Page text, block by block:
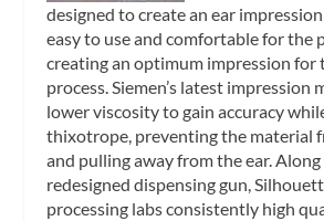
designed to create an ear
easy to use and comfortable for the
creating an optimum impression for
process. Siemen’s latest impression
lower viscosity to gain accuracy
thixotrope, preventing the material
and pulling away from the ear.
redesigned dispensing gun,
processing labs consistently high